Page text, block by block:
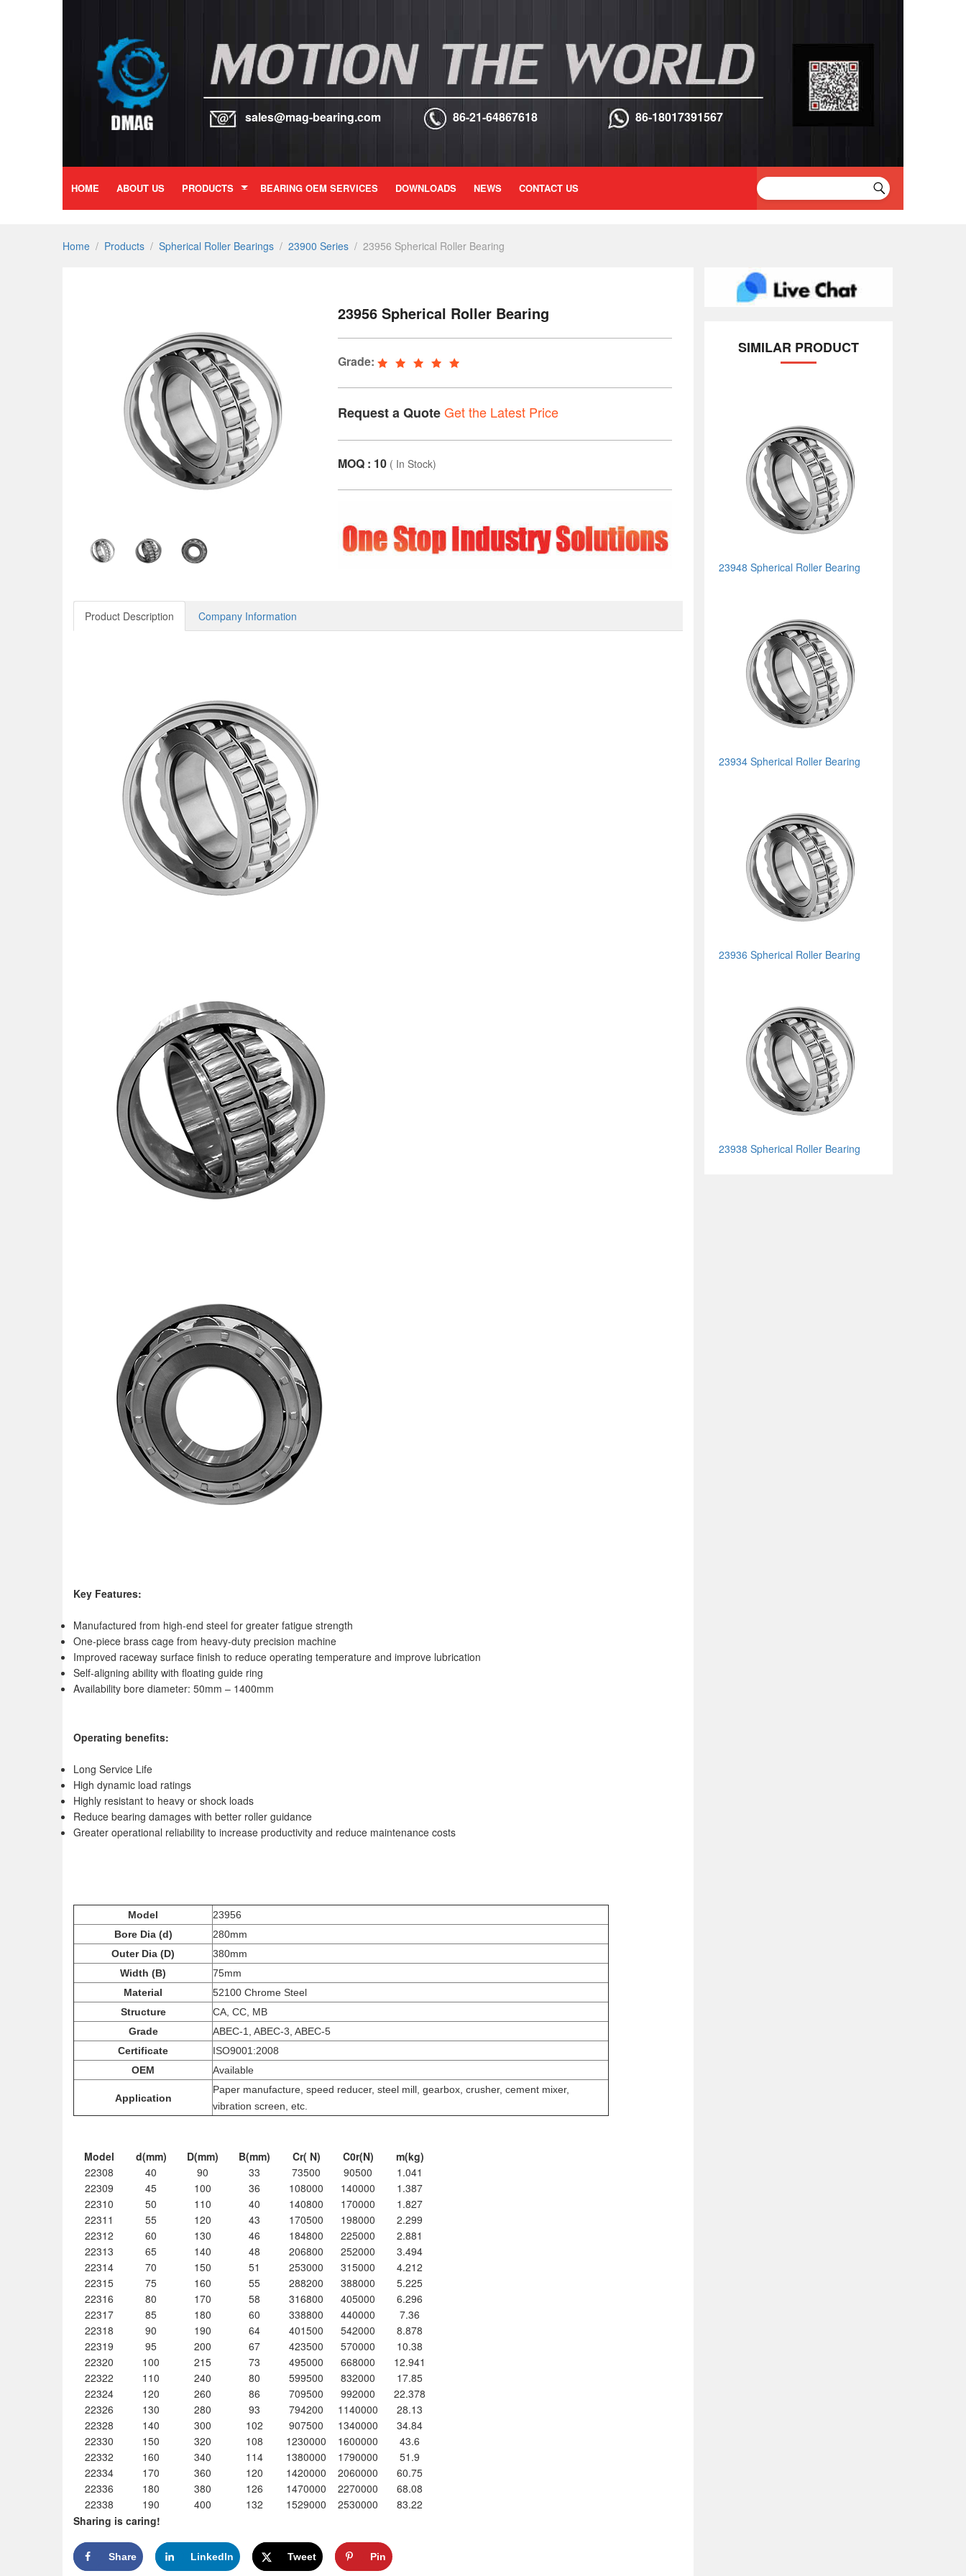
sales@mag-bearing.com 86-21-64867618 86-18017391567
HOME ABOUT US PRODUCTS BEARING OEM SERVICES DOWNLOADS NEWS CONTACT US
Home / Products / Spherical Roller Bearings / 23900 Series / 23956 Spherical Roller Bearing
23956 Spherical Roller Bearing
Grade:
Request a QuoteGet the Latest Price
MOQ : 10 ( In Stock)
Product Description Company Information
Key Features:
Manufactured from high-end steel for greater fatigue strength
One-piece brass cage from heavy-duty precision machine
Improved raceway surface finish to reduce operating temperature and improve lubrication
Self-aligning ability with floating guide ring
Availability bore diameter: 50mm – 1400mm
Operating benefits:
Long Service Life
High dynamic load ratings
Highly resistant to heavy or shock loads
Reduce bearing damages with better roller guidance
Greater operational reliability to increase productivity and reduce maintenance costs
Model
23956
Bore Dia (d)
280mm
Outer Dia (D)
380mm
Width (B)
75mm
Material
52100 Chrome Steel
Structure
CA, CC, MB
Grade
ABEC-1, ABEC-3, ABEC-5
Certificate
ISO9001:2008
OEM
Available
Application
Paper manufacture, speed reducer, steel mill, gearbox, crusher, cement mixer,
vibration screen, etc.
Model d(mm) D(mm) B(mm) Cr( N) C0r(N)
m(kg)
22308
40 90 33 73500 90500
1.041
22309
45 100 36 108000 140000
1.387
22310
50 110 40 140800 170000
1.827
22311
55 120 43 170500 198000
2.299
22312
60 130 46 184800 225000
2.881
22313
65 140 48 206800 252000
3.494
22314
70 150 51 253000 315000
4.212
22315
75 160 55 288200 388000
5.225
22316
80 170 58 316800 405000
6.296
22317
85 180 60 338800 440000
7.36
22318
90 190 64 401500 542000
8.878
22319
95 200 67 423500 570000
10.38
22320
100 215 73 495000 668000
12.941
22322
110 240 80 599500 832000
17.85
22324
120 260 86 709500 992000
22.378
22326
130 280 93 794200 1140000
28.13
22328
140 300 102 907500 1340000
34.84
22330
150 320 108 1230000 1600000
43.6
22332
160 340 114 1380000 1790000
51.9
22334
170 360 120 1420000 2060000
60.75
22336
180 380 126 1470000 2270000
68.08
22338
190 400 132 1529000 2530000
83.22
Sharing is caring!
Share LinkedIn Tweet Pin
SIMILAR PRODUCT
23948 Spherical Roller Bearing
23934 Spherical Roller Bearing
23936 Spherical Roller Bearing
23938 Spherical Roller Bearing